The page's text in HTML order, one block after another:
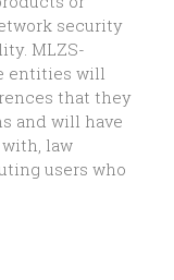
security
MLZS-
entities will
that they
and will have
law
users who